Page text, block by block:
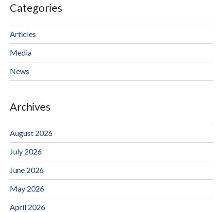
Categories
Articles
Media
News
Archives
August 2026
July 2026
June 2026
May 2026
April 2026